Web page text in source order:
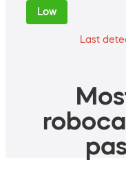
Low
Last